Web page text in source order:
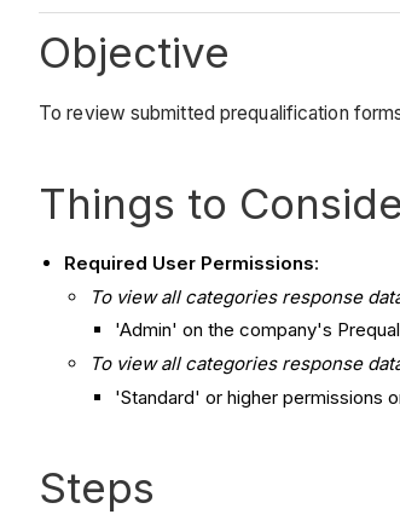
Objective
To review submitted prequalification
Things to
Required User Permissions:
To view all categories response
'Admin' on the company's
To view all categories response
'Standard' or higher permissions
Steps